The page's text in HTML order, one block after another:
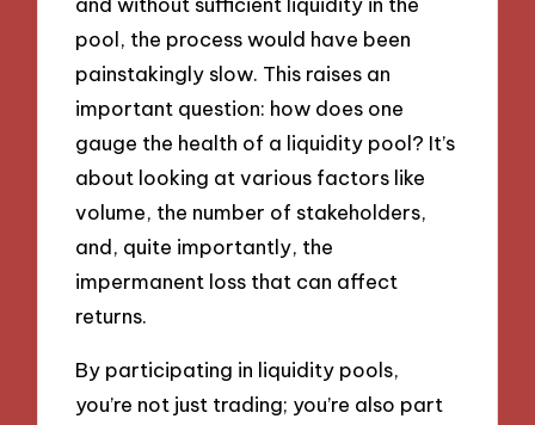
pool, the process would have been
painstakingly slow. This raises an
important question: how does one
gauge the health of a liquidity pool? It’s
about looking at various factors like
volume, the number of stakeholders,
and, quite importantly, the
impermanent loss that can affect
returns.
By participating in liquidity pools,
you’re not just trading; you’re also part